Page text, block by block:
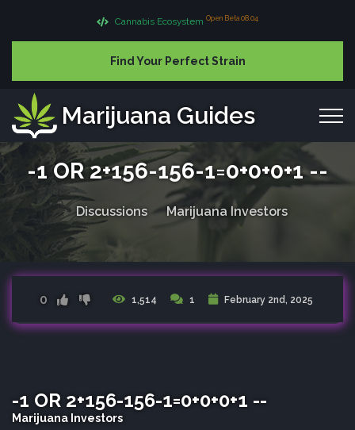
Cannabis Ecosystem Open Beta 08.04
Find Your Perfect Strain
Marijuana Guides
-1 OR 2+156-156-1=0+0+0+1 --
Discussions Marijuana Investors
0 1,514 1 February 2nd, 2025
-1 OR 2+156-156-1=0+0+0+1 --
Marijuana Investors